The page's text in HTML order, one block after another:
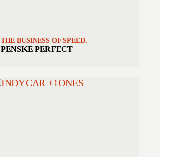
THE BUSINESS OF SPEED.
PENSKE PERFECT